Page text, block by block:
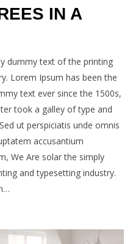
IN A
dummy text of the printing
Lorem Ipsum has been the
text ever since the 1500s,
took a galley of type and
ut perspiciatis unde omnis
accusantium
We Are solar the simply
and typesetting industry.